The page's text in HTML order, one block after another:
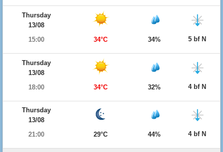
Thursday
13/08
15:00
34°C 34% 5 bf N
Thursday
13/08
18:00
34°C 32% 4 bf N
Thursday
13/08
21:00
29°C 44% 4 bf N